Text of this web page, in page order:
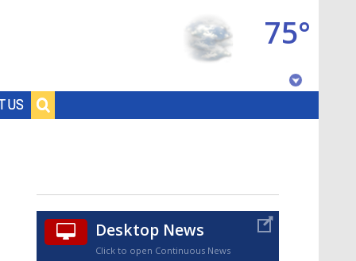
US
75°
Desktop News
Click to open Continuous News